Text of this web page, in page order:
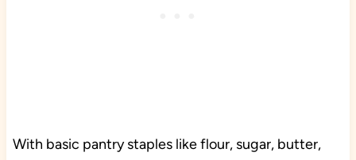
With basic pantry staples like flour, sugar, butter,